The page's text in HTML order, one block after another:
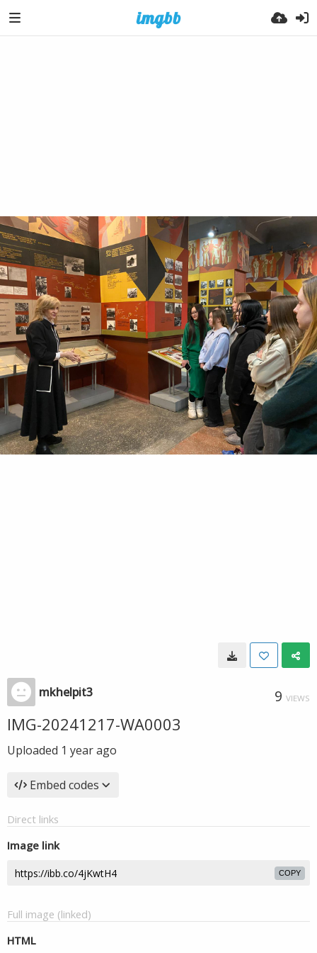
mkhelpit3 9 VIEWS
IMG-20241217-WA0003
Uploaded 1 year ago
Embed codes
Direct links
Image link
COPY
Full image (linked)
HTML